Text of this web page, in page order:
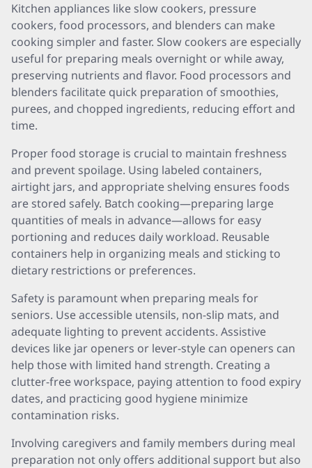
Kitchen appliances like slow cookers, pressure
cookers, food processors, and blenders can make
cooking simpler and faster. Slow cookers are especially
useful for preparing meals overnight or while away,
preserving nutrients and flavor. Food processors and
blenders facilitate quick preparation of smoothies,
purees, and chopped ingredients, reducing effort and
time.
Proper food storage is crucial to maintain freshness
and prevent spoilage. Using labeled containers,
airtight jars, and appropriate shelving ensures foods
are stored safely. Batch cooking—preparing large
quantities of meals in advance—allows for easy
portioning and reduces daily workload. Reusable
containers help in organizing meals and sticking to
dietary restrictions or preferences.
Safety is paramount when preparing meals for
seniors. Use accessible utensils, non-slip mats, and
adequate lighting to prevent accidents. Assistive
devices like jar openers or lever-style can openers can
help those with limited hand strength. Creating a
clutter-free workspace, paying attention to food expiry
dates, and practicing good hygiene minimize
contamination risks.
Involving caregivers and family members during meal
preparation not only offers additional support but also